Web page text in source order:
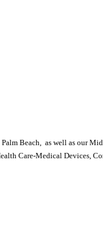
Beach, as well as our
Care-Medical Devices,